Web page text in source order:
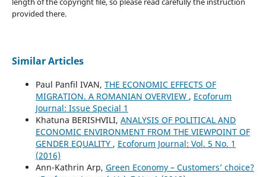
provided there.
Similar Articles
Paul Panfil IVAN, THE ECONOMIC EFFECTS OF
MIGRATION. A ROMANIAN OVERVIEW , Ecoforum
Journal: Issue Special 1
Khatuna BERISHVILI, ANALYSIS OF POLITICAL AND
ECONOMIC ENVIRONMENT FROM THE VIEWPOINT OF
GENDER EQUALITY , Ecoforum Journal: Vol. 5 No. 1
(2016)
Ann-Kathrin Arp, Green Economy – Customers’ choice?